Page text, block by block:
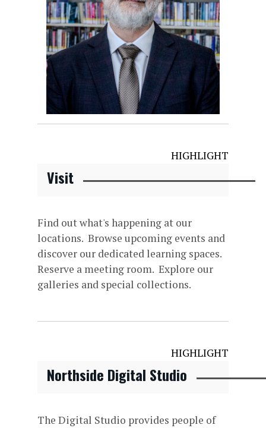
HIGHLIGHT
Visit
Find out what's happening at our
locations. Browse upcoming events and
discover our dedicated learning spaces.
Reserve a meeting room. Explore our
galleries and special collections.
HIGHLIGHT
Northside Digital Studio
The Digital Studio provides people of